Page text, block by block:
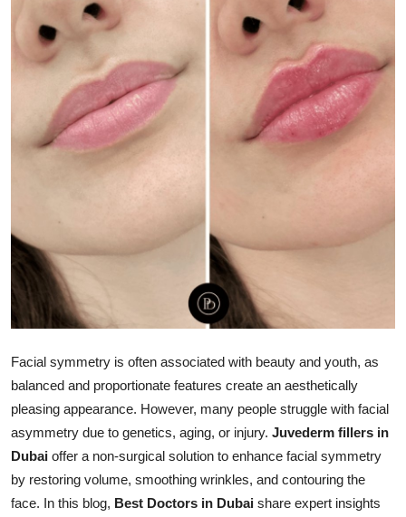
Guest Posting
Advertise with US
Crypto
Business
Tech
Real Estate
General
Top 10
How To
Support Number
Facial symmetry is often associated with beauty and youth, as
balanced and proportionate features create an aesthetically
pleasing appearance. However, many people struggle with facial
asymmetry due to genetics, aging, or injury. Juvederm fillers in
Dubai offer a non-surgical solution to enhance facial symmetry
by restoring volume, smoothing wrinkles, and contouring the
face. In this blog, Best Doctors in Dubai share expert insights